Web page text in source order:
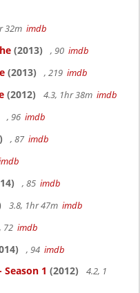
32m imdb
(2013) , 90 imdb
(2013) , 219 imdb
(2012) 4.3, 1hr 38m imdb
, 96 imdb
, 87 imdb
, 85 imdb
3.8, 1hr 47m imdb
, 72 imdb
, 94 imdb
1 (2012)
4.2, 1